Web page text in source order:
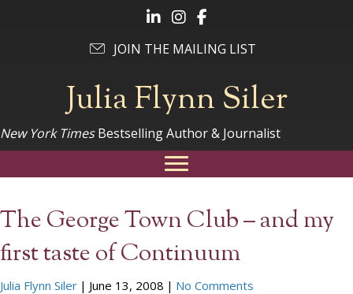
Julia Flynn Siler
New York TimesBestselling Author & Journalist
Follow Julia on LinkedIn
Follow Julia on Instagram
Follow Julia on Facebook
JOIN THE MAILING LIST
The George Town Club – and my
first taste of Continuum
Julia Flynn Siler | June 13, 2008 | No Comments